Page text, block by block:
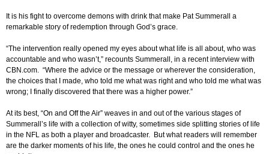
It is his fight to overcome demons with drink that make Pat Summerall a
remarkable story of redemption through God’s grace.
“The intervention really opened my eyes about what life is all about, who was
accountable and who wasn’t,” recounts Summerall, in a recent interview with
CBN.com. “Where the advice or the message or wherever the consideration,
the choices that I made, who told me what was right and who told me what was
wrong; I finally discovered that there was a higher power.”
At its best, “On and Off the Air” weaves in and out of the various stages of
Summerall’s life with a collection of witty, sometimes side splitting stories of life
in the NFL as both a player and broadcaster. But what readers will remember
are the darker moments of his life, the ones he could control and the ones he